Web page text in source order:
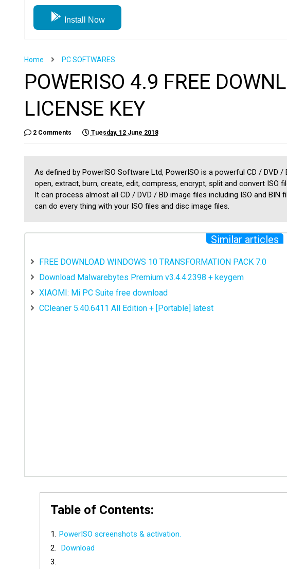
Install Now
Home PC SOFTWARES
POWERISO 4.9 FREE
LICENSE KEY
2 Comments Tuesday, 12 June 2018
As defined by PowerISO Software Ltd, PowerISO is a powerful CD / DVD
open, extract, burn, create, edit, compress, encrypt, split and convert ISO
It can process almost all CD / DVD / BD image files including ISO and BIN
can do every thing with your ISO files and disc image files.
Similar articles
FREE DOWNLOAD WINDOWS 10 TRANSFORMATION PACK 7.0
Download Malwarebytes Premium v3.4.4.2398 + keygem
XIAOMI: Mi PC Suite free download
CCleaner 5.40.6411 All Edition + [Portable] latest
Table of Contents:
PowerISO screenshots & activation.
Download